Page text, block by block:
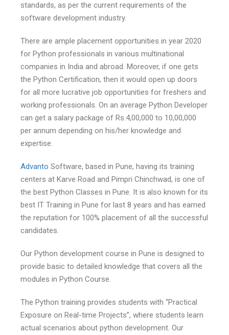
standards, as per the current requirements of the
software development industry.
There are ample placement opportunities in year 2020
for Python professionals in various multinational
companies in India and abroad. Moreover, if one gets
the Python Certification, then it would open up doors
for all more lucrative job opportunities for freshers and
working professionals. On an average Python Developer
can get a salary package of Rs.4,00,000 to 10,00,000
per annum depending on his/her knowledge and
expertise.
Advanto Software, based in Pune, having its training
centers at Karve Road and Pimpri Chinchwad, is one of
the best Python Classes in Pune. It is also known for its
best IT Training in Pune for last 8 years and has earned
the reputation for 100% placement of all the successful
candidates.
Our Python development course in Pune is designed to
provide basic to detailed knowledge that covers all the
modules in Python Course.
The Python training provides students with “Practical
Exposure on Real-time Projects”, where students learn
actual scenarios about python development. Our